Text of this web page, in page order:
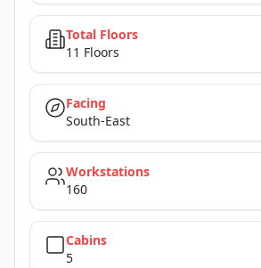
Total Floors
11 Floors
Facing
South-East
Workstations
160
Cabins
5